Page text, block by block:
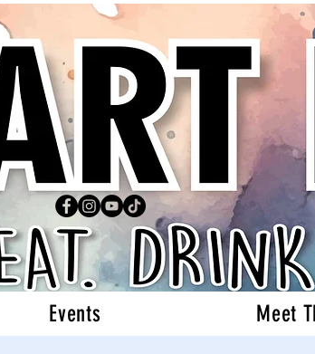
Events Meet